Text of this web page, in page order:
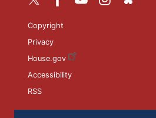
Copyright
Privacy
House.gov
Accessibility
RSS